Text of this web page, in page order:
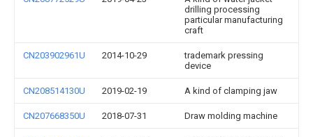
drilling processing
particular manufacturing
craft
CN203902961U 2014-10-29
trademark pressing
device
CN208514130U 2019-02-19 A kind of clamping jaw
CN207668350U 2018-07-31 Draw molding machine